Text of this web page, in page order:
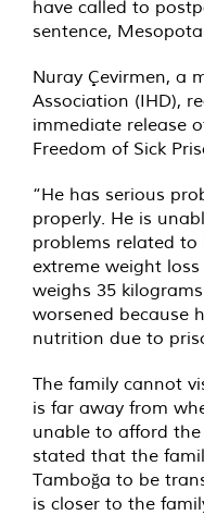
have called to
sentence,
Nuray Çevirmen, a
Association (IHD),
immediate release
Freedom of Sick
“He has serious
properly. He is
problems related to
extreme weight
weighs 35
worsened because
nutrition due to
The family cannot
is far away from
unable to afford the
stated that the
Tamboğa to be
is closer to the